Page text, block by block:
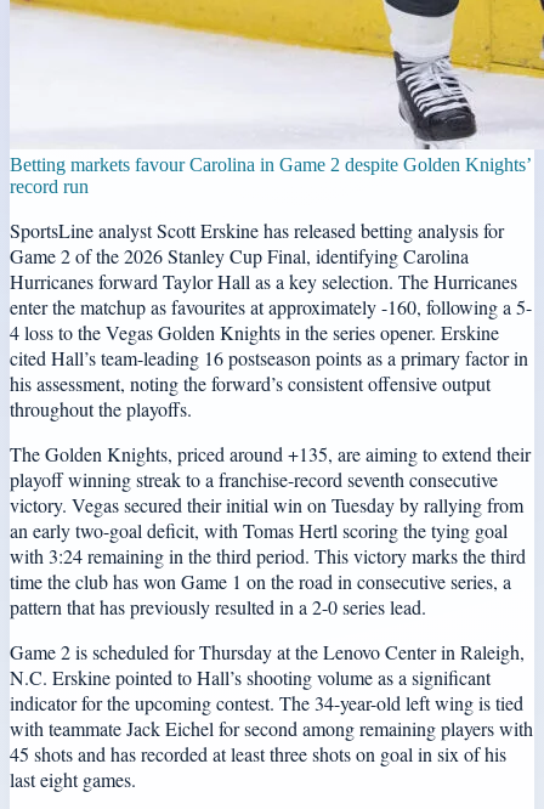
Betting markets favour Carolina in Game 2 despite Golden Knights’
record run
SportsLine analyst Scott Erskine has released betting analysis for
Game 2 of the 2026 Stanley Cup Final, identifying Carolina
Hurricanes forward Taylor Hall as a key selection. The Hurricanes
enter the matchup as favourites at approximately -160, following a 5-
4 loss to the Vegas Golden Knights in the series opener. Erskine
cited Hall’s team-leading 16 postseason points as a primary factor in
his assessment, noting the forward’s consistent offensive output
throughout the playoffs.
The Golden Knights, priced around +135, are aiming to extend their
playoff winning streak to a franchise-record seventh consecutive
victory. Vegas secured their initial win on Tuesday by rallying from
an early two-goal deficit, with Tomas Hertl scoring the tying goal
with 3:24 remaining in the third period. This victory marks the third
time the club has won Game 1 on the road in consecutive series, a
pattern that has previously resulted in a 2-0 series lead.
Game 2 is scheduled for Thursday at the Lenovo Center in Raleigh,
N.C. Erskine pointed to Hall’s shooting volume as a significant
indicator for the upcoming contest. The 34-year-old left wing is tied
with teammate Jack Eichel for second among remaining players with
45 shots and has recorded at least three shots on goal in six of his
last eight games.